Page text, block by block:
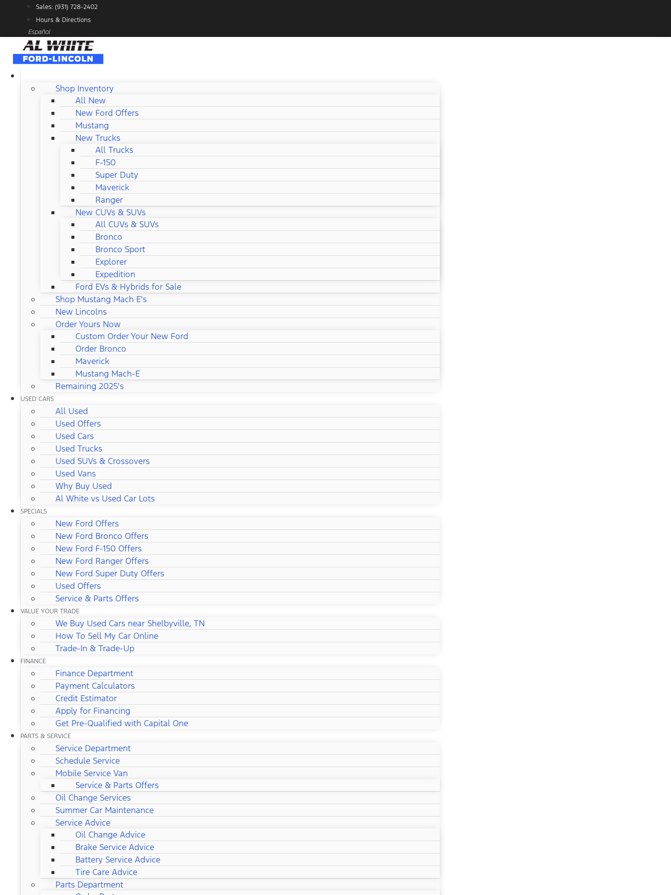
content
Sales: (931) 728-2402
Hours & Directions
Español
Shop Inventory
All New
New Ford Offers
Mustang
New Trucks
All Trucks
F-150
Super Duty
Maverick
Ranger
New CUVs & SUVs
All CUVs & SUVs
Bronco
Bronco Sport
Explorer
Expedition
Ford EVs & Hybrids for Sale
Shop Mustang Mach E's
New Lincolns
Order Yours Now
Custom Order Your New Ford
Order Bronco
Maverick
Mustang Mach-E
Remaining 2025's
USED CARS
All Used
Used Offers
Used Cars
Used Trucks
Used SUVs & Crossovers
Used Vans
Why Buy Used
Al White vs Used Car Lots
SPECIALS
New Ford Offers
New Ford Bronco Offers
New Ford F-150 Offers
New Ford Ranger Offers
New Ford Super Duty Offers
Used Offers
Service & Parts Offers
VALUE YOUR TRADE
We Buy Used Cars near Shelbyville, TN
How To Sell My Car Online
Trade-In & Trade-Up
FINANCE
Finance Department
Payment Calculators
Credit Estimator
Apply for Financing
Get Pre-Qualified with Capital One
PARTS & SERVICE
Service Department
Schedule Service
Mobile Service Van
Service & Parts Offers
Oil Change Services
Summer Car Maintenance
Service Advice
Oil Change Advice
Brake Service Advice
Battery Service Advice
Tire Care Advice
Parts Department